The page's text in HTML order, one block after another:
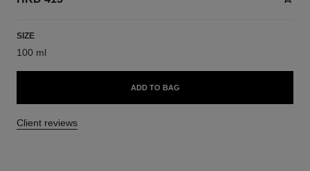
SIZE
100 ml
ADD TO BAG
Client reviews